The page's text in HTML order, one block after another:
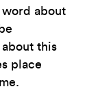
about
this
place